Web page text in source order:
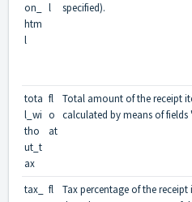
on_
htm
l
l
specified).
tota
l_wi
tho
ut_t
ax
fl
o
at
Total amount of the receipt
calculated by means of
tax_
fl
Tax percentage of the